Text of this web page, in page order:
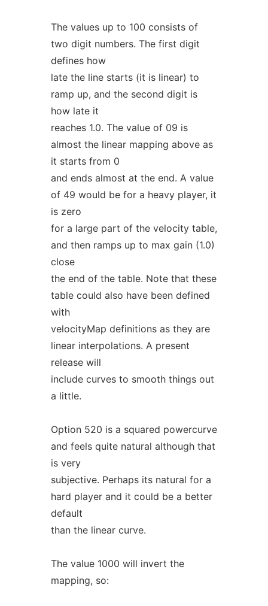
The values up to 100 consists of
two digit numbers. The first digit
defines how
late the line starts (it is linear) to
ramp up, and the second digit is
how late it
reaches 1.0. The value of 09 is
almost the linear mapping above as
it starts from 0
and ends almost at the end. A value
of 49 would be for a heavy player, it
is zero
for a large part of the velocity table,
and then ramps up to max gain (1.0)
close
the end of the table. Note that these
table could also have been defined
with
velocityMap definitions as they are
linear interpolations. A present
release will
include curves to smooth things out
a little.
Option 520 is a squared powercurve
and feels quite natural although that
is very
subjective. Perhaps its natural for a
hard player and it could be a better
default
than the linear curve.
The value 1000 will invert the
mapping, so: